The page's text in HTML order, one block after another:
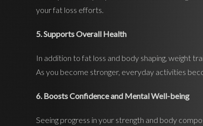
your fat loss efforts.
5. Supports Overall Health
In addition to fat loss and body shaping, weight
As you become stronger, everyday activities
6. Boosts Confidence and Mental Well-being
Seeing progress in your strength and body